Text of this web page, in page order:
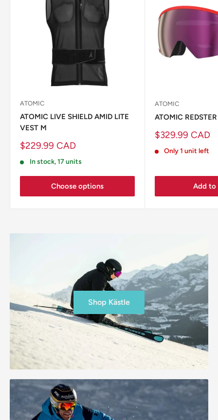
ATOMIC
ATOMIC LIVE SHIELD AMID LITE
VEST M
Sale
$229.99 CAD
In stock, 17 units
Choose options
ATOMIC
ATOMIC
Sale
$329.99 CAD
Only 1 unit left
Add to
Shop Kästle